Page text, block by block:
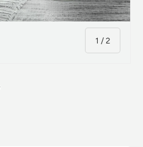
1 /of
2